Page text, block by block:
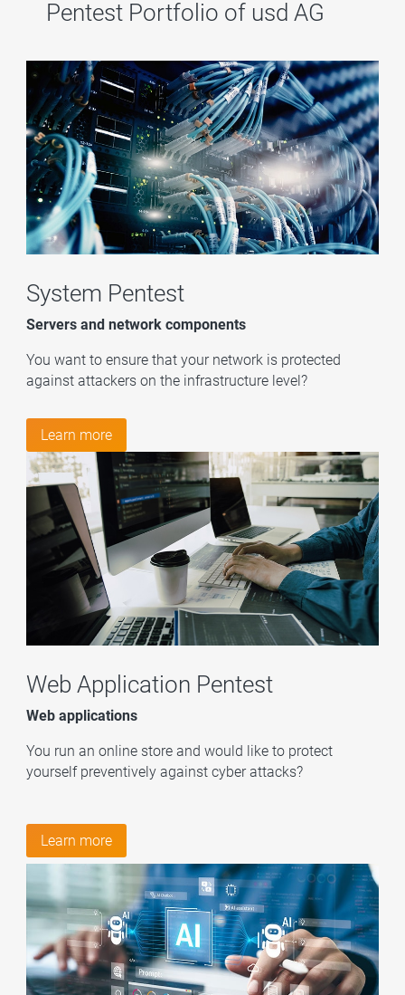
Pentest Portfolio of usd AG
System Pentest
Servers and network components
You want to ensure that your network is protected
against attackers on the infrastructure level?
Learn more
Web Application Pentest
Web applications
You run an online store and would like to protect
yourself preventively against cyber attacks?
Learn more